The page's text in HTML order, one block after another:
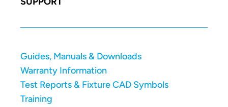
Guides, Manuals & Downloads
Warranty Information
Test Reports & Fixture CAD Symbols
Training